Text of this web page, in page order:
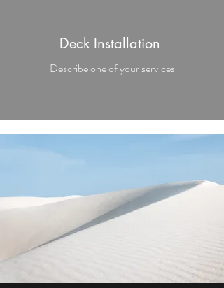
Deck Installation
Describe one of your services